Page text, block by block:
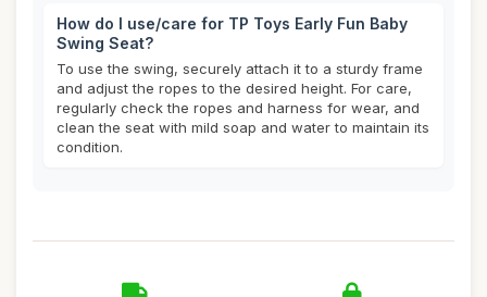
How do I use/care for TP Toys Early Fun Baby
Swing Seat?
To use the swing, securely attach it to a sturdy frame
and adjust the ropes to the desired height. For care,
regularly check the ropes and harness for wear, and
clean the seat with mild soap and water to maintain its
condition.